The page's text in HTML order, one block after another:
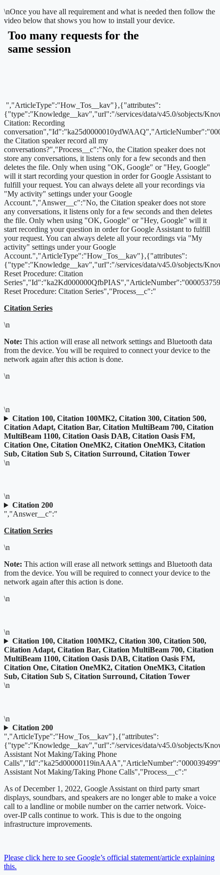
\nOnce you have all requirement and what is needed then follow the
video below that shows you how to install your device.
","ArticleType":"How_Tos__kav"},{"attributes":
{"type":"Knowledge__kav","url":"/services/data/v45.0/sobjects/
Citation: Recording
the Citation speaker record all my
conversations?","Process__c":"No, the Citation speaker does not
store any conversations, it listens only for a few seconds and then
deletes the file. Only when using "OK, Google" or "Hey, Google"
will it start recording your question in order for Google Assistant to
fulfill your request. You can always delete all your recordings via
"My activity" settings under your Google
Account.","Answer__c":"No, the Citation speaker does not store
any conversations, it listens only for a few seconds and then deletes
the file. Only when using "OK, Google" or "Hey, Google" will it
start recording your question in order for Google Assistant to fulfill
your request. You can always delete all your recordings via "My
activity" settings under your Google
Account.","ArticleType":"How_Tos__kav"},{"attributes":
{"type":"Knowledge__kav","url":"/services/data/v45.0/sobjects/
Reset Procedure: Citation
Reset Procedure: Citation Series","Process__c":"
Citation Series
\n
Note: This action will erase all network settings and Bluetooth data
from the device. You will be required to connect your device to the
network again after this action is done.
\n
\n
Citation 100, Citation 100MK2, Citation 300, Citation 500,
Citation Adapt, Citation Bar, Citation MultiBeam 700, Citation
MultiBeam 1100, Citation Oasis DAB, Citation Oasis FM,
Citation One, Citation OneMK2, Citation OneMK3, Citation
Sub, Citation Sub S, Citation Surround, Citation Tower
\n
\n
Citation 200
","Answer__c":"
Citation Series
\n
Note: This action will erase all network settings and Bluetooth data
from the device. You will be required to connect your device to the
network again after this action is done.
\n
\n
Citation 100, Citation 100MK2, Citation 300, Citation 500,
Citation Adapt, Citation Bar, Citation MultiBeam 700, Citation
MultiBeam 1100, Citation Oasis DAB, Citation Oasis FM,
Citation One, Citation OneMK2, Citation OneMK3, Citation
Sub, Citation Sub S, Citation Surround, Citation Tower
\n
\n
Citation 200
","ArticleType":"How_Tos__kav"},{"attributes":
{"type":"Knowledge__kav","url":"/services/data/v45.0/sobjects/
Assistant Not Making/Taking Phone
Assistant Not Making/Taking Phone Calls","Process__c":"
As of December 1, 2022, Google Assistant on third party smart
displays, soundbars, and speakers are no longer able to make a voice
call to a landline or mobile number on the carrier network. Voice-
over-IP calls continue to work. This is due to the ongoing
infrastructure improvements.
Please click here to see Google’s official statement/article explaining
this.